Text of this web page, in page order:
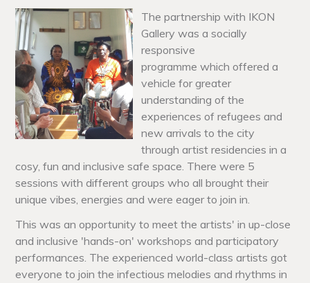
The partnership with IKON
Gallery was a socially
responsive
programme which offered a
vehicle for greater
understanding of the
experiences of refugees and
new arrivals to the city
through artist residencies in a
cosy, fun and inclusive safe space. There were 5
sessions with different groups who all brought their
unique vibes, energies and were eager to join in.
This was an opportunity to meet the artists' in up-close
and inclusive 'hands-on' workshops and participatory
performances. The experienced world-class artists got
everyone to join the infectious melodies and rhythms in